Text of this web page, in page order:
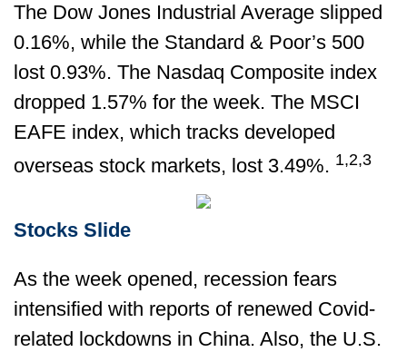
The Dow Jones Industrial Average slipped
0.16%, while the Standard & Poor’s 500
lost 0.93%. The Nasdaq Composite index
dropped 1.57% for the week. The MSCI
EAFE index, which tracks developed
overseas stock markets, lost 3.49%. 1,2,3
Stocks Slide
As the week opened, recession fears
intensified with reports of renewed Covid-
related lockdowns in China. Also, the U.S.